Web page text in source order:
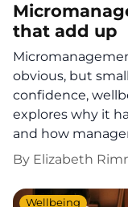
that add up
obvious, but
confidence,
explores why it
and how
By Elizabeth
Wellbeing